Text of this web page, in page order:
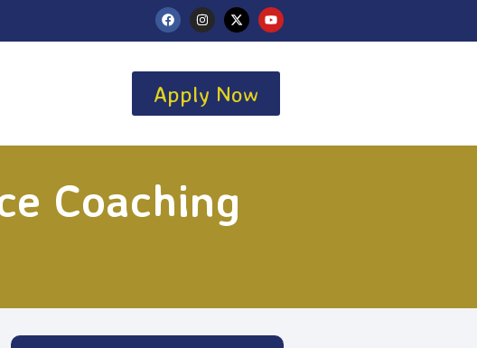
Apply Now
Coaching